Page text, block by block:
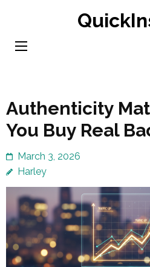
content
Authenticity
You Buy Real
March 3, 2026
Harley